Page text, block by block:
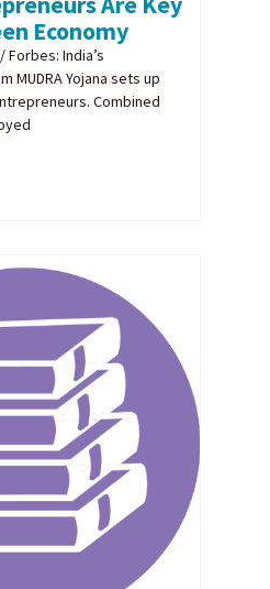
Economy
Forbes: India’s
MUDRA Yojana sets up
Combined